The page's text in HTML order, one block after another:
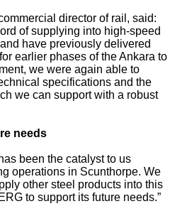
director of rail, said:
of supplying into high-speed
have previously delivered
earlier phases of the Ankara to
we were again able to
specifications and the
we can support with a robust
needs
been the catalyst to us
operations in Scunthorpe. We
other steel products into this
to support its future needs.”